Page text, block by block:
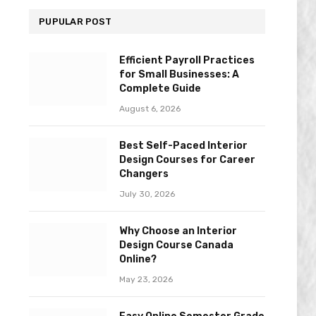
PUPULAR POST
Efficient Payroll Practices
for Small Businesses: A
Complete Guide
August 6, 2026
Best Self-Paced Interior
Design Courses for Career
Changers
July 30, 2026
Why Choose an Interior
Design Course Canada
Online?
May 23, 2026